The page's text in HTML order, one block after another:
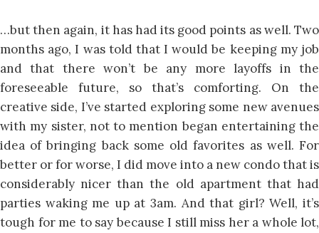
…but then again, it has had its good points as well. Two
months ago, I was told that I would be keeping my job
and that there won’t be any more layoffs in the
foreseeable future, so that’s comforting. On the
creative side, I’ve started exploring some new avenues
with my sister, not to mention began entertaining the
idea of bringing back some old favorites as well. For
better or for worse, I did move into a new condo that is
considerably nicer than the old apartment that had
parties waking me up at 3am. And that girl? Well, it’s
tough for me to say because I still miss her a whole lot,